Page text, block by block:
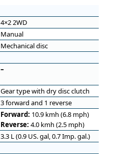
4×2 2WD
Manual
Mechanical disc
–
Gear type with dry disc clutch
3 forward and 1 reverse
Forward: 10.9 kmh (6.8 mph)
Reverse: 4.0 kmh (2.5 mph)
3.3 L (0.9 US. gal, 0.7 Imp. gal.)